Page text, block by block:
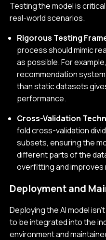
Testing the model is
real-world scenarios.
Rigorous Testing
process should mimic
as possible. For
recommendation
than static datasets
performance.
Cross-Validation
fold cross-validation
subsets, ensuring the
different parts of the
overfitting and improves
Deployment and
Deploying the AI model
to be integrated into the
environment and